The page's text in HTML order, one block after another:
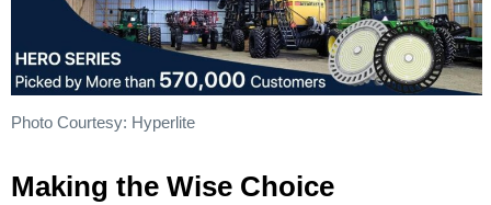
Photo Courtesy: Hyperlite
Making the Wise Choice